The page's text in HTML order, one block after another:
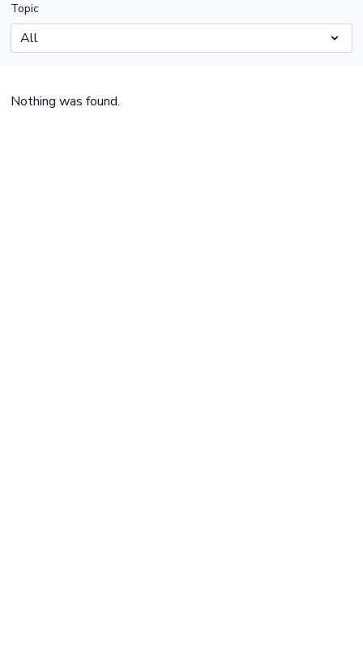
Topic
Nothing was found.